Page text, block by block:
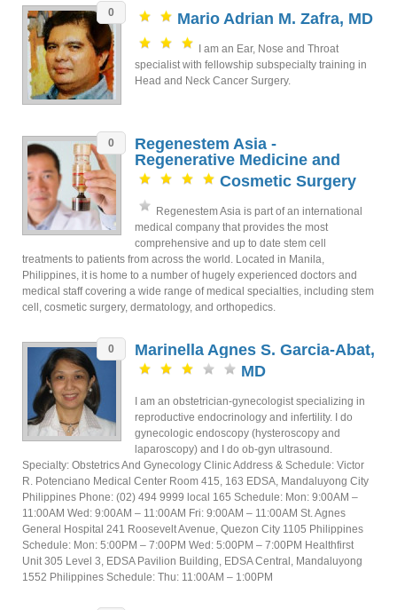
0 Mario Adrian M. Zafra, MD
I am an Ear, Nose and Throat
specialist with fellowship subspecialty training in
Head and Neck Cancer Surgery.
0
Regenestem Asia -
Regenerative Medicine and
Cosmetic Surgery
Regenestem Asia is part of an international
medical company that provides the most
comprehensive and up to date stem cell
treatments to patients from across the world. Located in Manila,
Philippines, it is home to a number of hugely experienced doctors and
medical staff covering a wide range of medical specialties, including stem
cell, cosmetic surgery, dermatology, and orthopedics.
0
Marinella Agnes S. Garcia-Abat,
MD
I am an obstetrician-gynecologist specializing in
reproductive endocrinology and infertility. I do
gynecologic endoscopy (hysteroscopy and
laparoscopy) and I do ob-gyn ultrasound.
Specialty: Obstetrics And Gynecology Clinic Address & Schedule: Victor
R. Potenciano Medical Center Room 415, 163 EDSA, Mandaluyong City
Philippines Phone: (02) 494 9999 local 165 Schedule: Mon: 9:00AM –
11:00AM Wed: 9:00AM – 11:00AM Fri: 9:00AM – 11:00AM St. Agnes
General Hospital 241 Roosevelt Avenue, Quezon City 1105 Philippines
Schedule: Mon: 5:00PM – 7:00PM Wed: 5:00PM – 7:00PM Healthfirst
Unit 305 Level 3, EDSA Pavilion Building, EDSA Central, Mandaluyong
1552 Philippines Schedule: Thu: 11:00AM – 1:00PM